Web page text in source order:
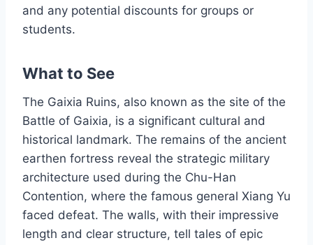
and any potential discounts for groups or
students.
What to See
The Gaixia Ruins, also known as the site of the
Battle of Gaixia, is a significant cultural and
historical landmark. The remains of the ancient
earthen fortress reveal the strategic military
architecture used during the Chu-Han
Contention, where the famous general Xiang Yu
faced defeat. The walls, with their impressive
length and clear structure, tell tales of epic